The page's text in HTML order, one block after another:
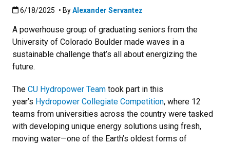
Published:6/18/2025
6/18/2025 • ByAlexander Servantez
A powerhouse group of graduating seniors from the
University of Colorado Boulder made waves in a
sustainable challenge that’s all about energizing the
future.
The CU Hydropower Team took part in this
year’s Hydropower Collegiate Competition, where 12
teams from universities across the country were tasked
with developing unique energy solutions using fresh,
moving water—one of the Earth’s oldest forms of